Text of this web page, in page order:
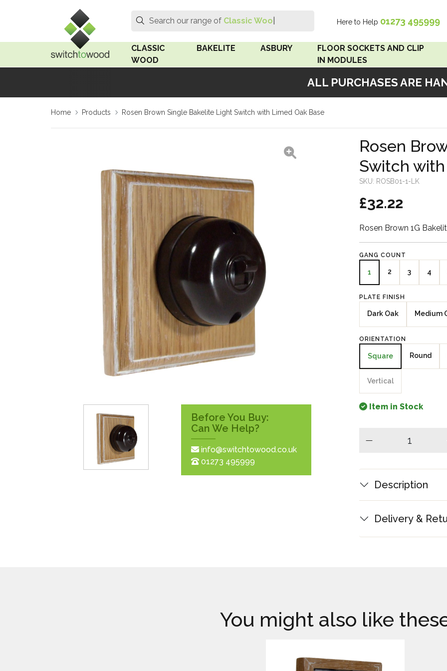
ALL PURCHASES ARE
Search
Search
Search our range of Classic Wood Sw Here to Help 01273 495999
CLASSIC
WOOD
Medium Oak Wood
Ash Wood
Beech Wood
Surface Pattress
Boxes
BAKELITE
Linden White
Surface Pattress
18mm For Bakelite
ASBURY
FLOOR SOCKETS AND CLIP
IN MODULES
Clip In Modules
Home Products Rosen Brown Single Bakelite Light Switch with Limed Oak Base
Before You Buy:
Can We Help?
info@switchtowood.co.uk
01273 495999
Rosen
Switch
SKU: ROSB01-1-LK
£32.22
Rosen Brown 1G
GANG COUNT
1 2 3 4
PLATE FINISH
Dark Oak Medium
ORIENTATION
Square Round
Vertical
Item in Stock
Description
Delivery &
You might also like